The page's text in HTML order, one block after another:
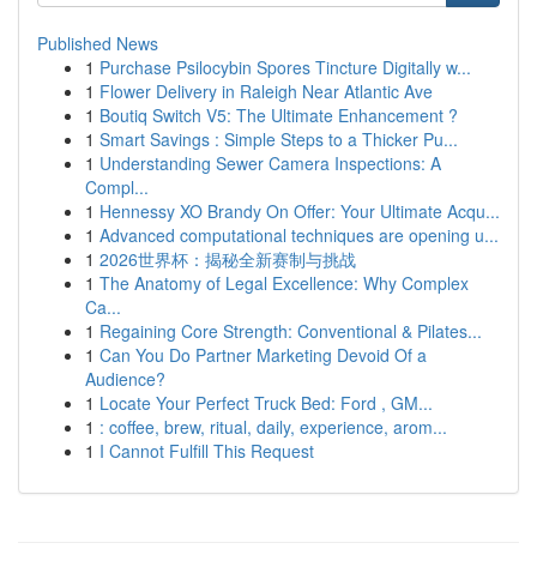
Published News
1 Purchase Psilocybin Spores Tincture Digitally w...
1 Flower Delivery in Raleigh Near Atlantic Ave
1 Boutiq Switch V5: The Ultimate Enhancement ?
1 Smart Savings : Simple Steps to a Thicker Pu...
1 Understanding Sewer Camera Inspections: A
Compl...
1 Hennessy XO Brandy On Offer: Your Ultimate Acqu...
1 Advanced computational techniques are opening u...
1 2026世界杯：揭秘全新赛制与挑战
1 The Anatomy of Legal Excellence: Why Complex
Ca...
1 Regaining Core Strength: Conventional & Pilates...
1 Can You Do Partner Marketing Devoid Of a
Audience?
1 Locate Your Perfect Truck Bed: Ford , GM...
1 : coffee, brew, ritual, daily, experience, arom...
1 I Cannot Fulfill This Request